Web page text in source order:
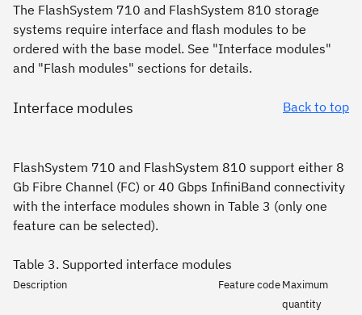
The FlashSystem 710 and FlashSystem 810 storage
systems require interface and flash modules to be
ordered with the base model. See "Interface modules"
and "Flash modules" sections for details.
Back to top
Interface modules
FlashSystem 710 and FlashSystem 810 support either 8
Gb Fibre Channel (FC) or 40 Gbps InfiniBand connectivity
with the interface modules shown in Table 3 (only one
feature can be selected).
Table 3. Supported interface modules
Description Feature codeMaximum
quantity